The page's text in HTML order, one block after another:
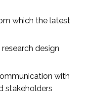
which the latest
design
with
stakeholders